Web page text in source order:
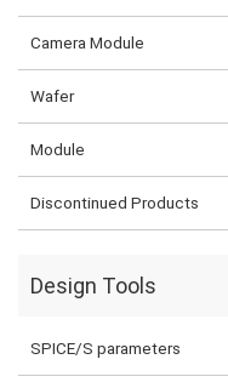
Camera Module
Wafer
Module
Discontinued Products
Design Tools
SPICE/S parameters